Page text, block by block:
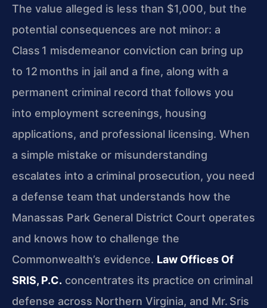
The value alleged is less than $1,000, but the
potential consequences are not minor: a
Class 1 misdemeanor conviction can bring up
to 12 months in jail and a fine, along with a
permanent criminal record that follows you
into employment screenings, housing
applications, and professional licensing. When
a simple mistake or misunderstanding
escalates into a criminal prosecution, you need
a defense team that understands how the
Manassas Park General District Court operates
and knows how to challenge the
Commonwealth’s evidence. Law Offices Of
SRIS, P.C. concentrates its practice on criminal
defense across Northern Virginia, and Mr. Sris